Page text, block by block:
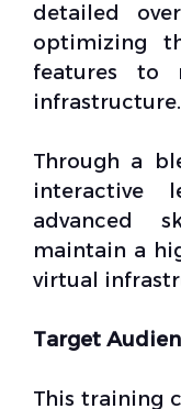
detailed
optimizing
features to
infrastructure.
Through a
interactive
advanced
maintain a
virtual
Target
This training